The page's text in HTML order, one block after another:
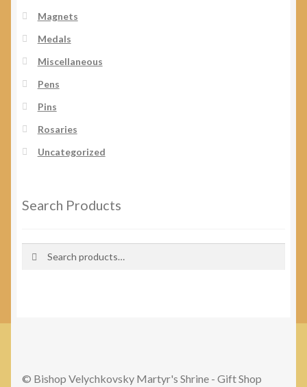
Magnets
Medals
Miscellaneous
Pens
Pins
Rosaries
Uncategorized
Search Products
© Bishop Velychkovsky Martyr's Shrine - Gift Shop